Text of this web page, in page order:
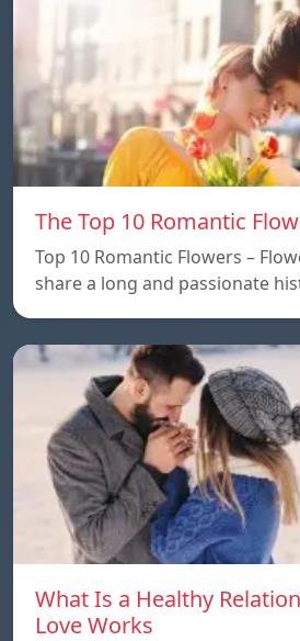
The Top 10 Romantic
Top 10 Romantic Flowers –
share a long and passionate
What Is a Healthy
Love Works